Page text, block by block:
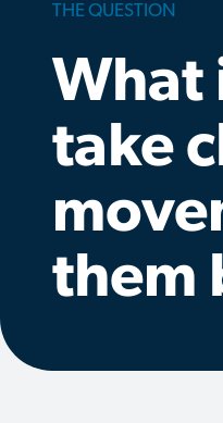
THE QUESTION
What
take
them